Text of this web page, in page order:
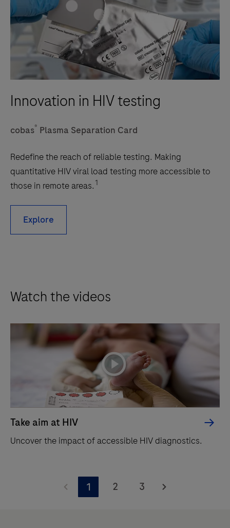
Innovation in HIV testing
cobas® Plasma Separation Card
Redefine the reach of reliable testing. Making
quantitative HIV viral load testing more accessible to
those in remote areas. 1
Explore
Watch the videos
playicon
Take aim at HIV
Uncover the impact of accessible HIV diagnostics.
1 2 3